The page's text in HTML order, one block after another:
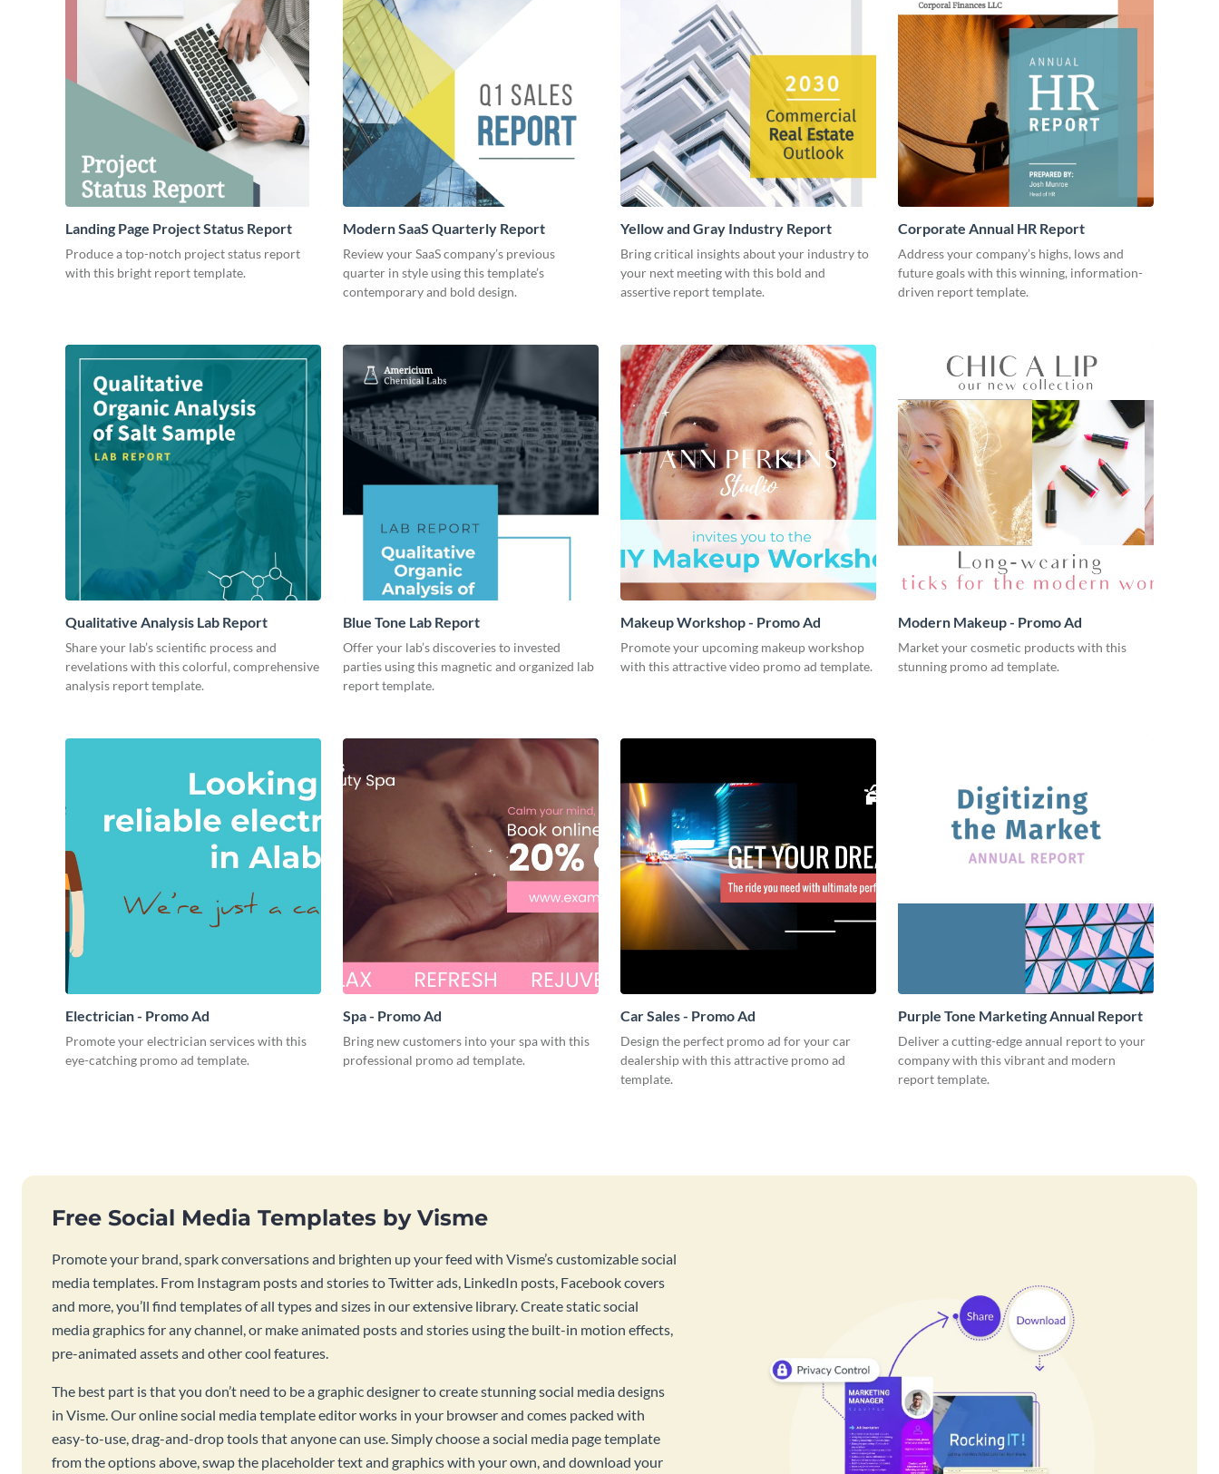
Landing Page Project Status Report
Produce a top-notch project status report
with this bright report template.
Modern SaaS Quarterly Report
Review your SaaS company’s previous
quarter in style using this template’s
contemporary and bold design.
Yellow and Gray Industry Report
Bring critical insights about your industry to
your next meeting with this bold and
assertive report template.
Corporate Annual HR Report
Address your company’s highs, lows and
future goals with this winning, information-
driven report template.
Qualitative Analysis Lab Report
Share your lab’s scientific process and
revelations with this colorful, comprehensive
analysis report template.
Blue Tone Lab Report
Offer your lab’s discoveries to invested
parties using this magnetic and organized lab
report template.
Makeup Workshop - Promo Ad
Promote your upcoming makeup workshop
with this attractive video promo ad template.
Modern Makeup - Promo Ad
Market your cosmetic products with this
stunning promo ad template.
Electrician - Promo Ad
Promote your electrician services with this
eye-catching promo ad template.
Spa - Promo Ad
Bring new customers into your spa with this
professional promo ad template.
Car Sales - Promo Ad
Design the perfect promo ad for your car
dealership with this attractive promo ad
template.
Purple Tone Marketing Annual Report
Deliver a cutting-edge annual report to your
company with this vibrant and modern
report template.
Free Social Media Templates by Visme
Promote your brand, spark conversations and brighten up your feed with Visme’s customizable social
media templates. From Instagram posts and stories to Twitter ads, LinkedIn posts, Facebook covers
and more, you’ll find templates of all types and sizes in our extensive library. Create static social
media graphics for any channel, or make animated posts and stories using the built-in motion effects,
pre-animated assets and other cool features.
The best part is that you don’t need to be a graphic designer to create stunning social media designs
in Visme. Our online social media template editor works in your browser and comes packed with
easy-to-use, drag-and-drop tools that anyone can use. Simply choose a social media page template
from the options above, swap the placeholder text and graphics with your own, and download your